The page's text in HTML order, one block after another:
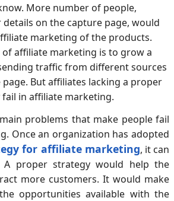
More number of people,
on the capture page, would
marketing of the products.
of affiliate marketing is to grow a
traffic from different sources
But affiliates lacking a proper
fail in affiliate marketing.
problems that make people fail
Once an organization has adopted
for affiliate marketing, it can
A proper strategy would help the
more customers. It would make
opportunities available with the